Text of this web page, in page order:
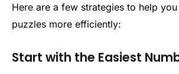
Here are a few strategies to help
puzzles more efficiently:
Start with the Easiest